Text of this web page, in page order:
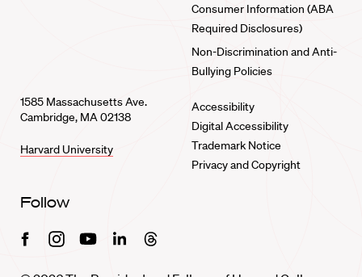
Consumer Information (ABA
Required Disclosures)
Non-Discrimination and Anti-
Bullying Policies
1585 Massachusetts Ave.
Cambridge, MA 02138
Harvard University
Accessibility
Digital Accessibility
Trademark Notice
Privacy and Copyright
Follow
FacebookInstagramYoutubeLinkedinThreads